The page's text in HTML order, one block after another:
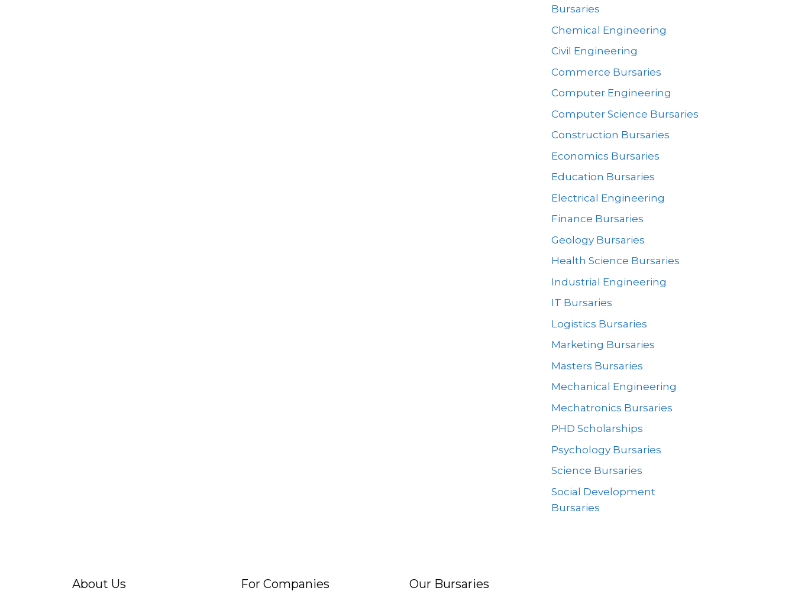
Bursaries
Chemical Engineering
Civil Engineering
Commerce Bursaries
Computer Engineering
Computer Science Bursaries
Construction Bursaries
Economics Bursaries
Education Bursaries
Electrical Engineering
Finance Bursaries
Geology Bursaries
Health Science Bursaries
Industrial Engineering
IT Bursaries
Logistics Bursaries
Marketing Bursaries
Masters Bursaries
Mechanical Engineering
Mechatronics Bursaries
PHD Scholarships
Psychology Bursaries
Science Bursaries
Social Development
Bursaries
About Us For Companies Our Bursaries